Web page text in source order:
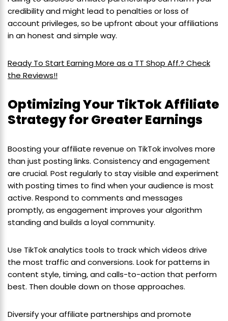
credibility and might lead to penalties or loss of
account privileges, so be upfront about your affiliations
in an honest and simple way.
Ready To Start Earning More as a TT Shop Aff.? Check
the Reviews!!
Optimizing Your TikTok Affiliate
Strategy for Greater Earnings
Boosting your affiliate revenue on TikTok involves more
than just posting links. Consistency and engagement
are crucial. Post regularly to stay visible and experiment
with posting times to find when your audience is most
active. Respond to comments and messages
promptly, as engagement improves your algorithm
standing and builds a loyal community.
Use TikTok analytics tools to track which videos drive
the most traffic and conversions. Look for patterns in
content style, timing, and calls-to-action that perform
best. Then double down on those approaches.
Diversify your affiliate partnerships and promote